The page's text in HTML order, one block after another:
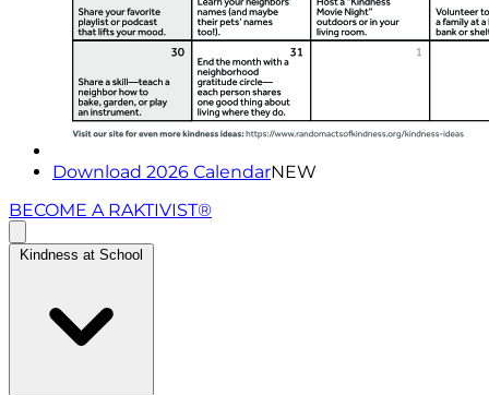
Download 2026 CalendarNEW
BECOME A RAKTIVIST®
Kindness at School